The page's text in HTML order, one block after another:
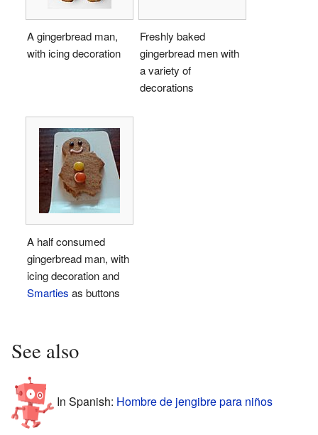
A gingerbread man,
with icing decoration
Freshly baked
gingerbread men with
a variety of
decorations
A half consumed
gingerbread man, with
icing decoration and
Smarties as buttons
See also
In Spanish: Hombre de jengibre para niños